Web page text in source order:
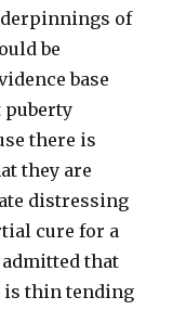
of
be
base
puberty
there is
they are
distressing
cure for a
that
is thin tending